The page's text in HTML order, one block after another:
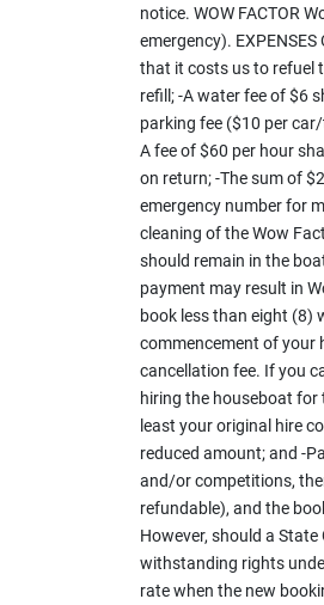
notice. WOW FACTOR
emergency).
that it costs us to refuel
refill; -A water fee of $6
parking fee ($10 per
A fee of $60 per hour
on return; -The sum of
emergency number for
cleaning of the Wow
should remain in the
payment may result in
book less than eight (8)
commencement of your
cancellation fee. If you
hiring the houseboat for
least your original hire
reduced amount; and -
and/or competitions,
refundable), and the
However, should a
withstanding rights
rate when the new